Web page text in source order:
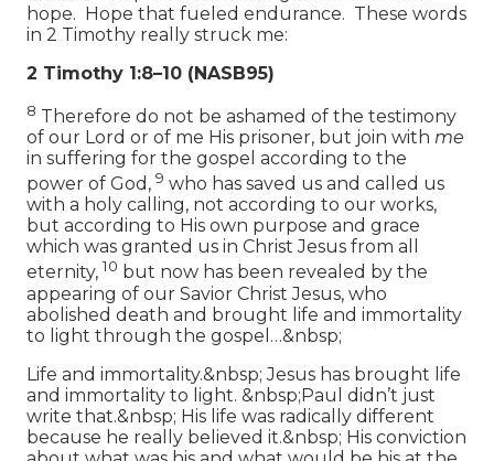
hope. Hope that fueled endurance. These words
in 2 Timothy really struck me:
2 Timothy 1:8–10 (NASB95)
8 Therefore do not be ashamed of the testimony
of our Lord or of me His prisoner, but join with me
in suffering for the gospel according to the
power of God, 9 who has saved us and called us
with a holy calling, not according to our works,
but according to His own purpose and grace
which was granted us in Christ Jesus from all
eternity, 10 but now has been revealed by the
appearing of our Savior Christ Jesus, who
abolished death and brought life and immortality
to light through the gospel…&nbsp;
Life and immortality.&nbsp; Jesus has brought life
and immortality to light. &nbsp;Paul didn’t just
write that.&nbsp; His life was radically different
because he really believed it.&nbsp; His conviction